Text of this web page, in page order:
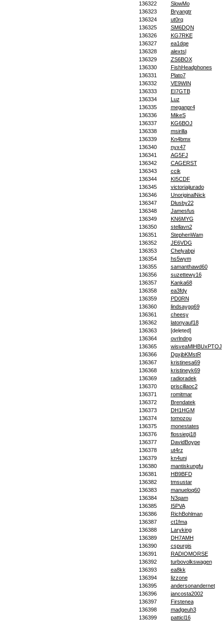
136322
SlowMo
136323
Bryangtr
136324
ut0rq
136325
SM6DQN
136326
KG7RKE
136327
ea1dqe
136328
alextsl
136329
ZS6BOX
136330
FishHeadphones
136331
Plato7
136332
VE9WIN
136333
EI7GTB
136334
Luz
136335
meganpr4
136336
MikeS
136337
KG6BOJ
136338
msirilla
136339
Kn4bmx
136340
nyx47
136341
AG5FJ
136342
CAGERST
136343
ccik
136344
KI5CDF
136345
victoriaijurado
136346
UnoriginalNick
136347
Dlusby22
136348
Jamesfus
136349
KN6MYG
136350
stellavn2
136351
StephenWam
136352
JE6VDG
136353
Chelyabpi
136354
hs5wym
136355
samanthawd60
136356
suzettewy16
136357
Kanka68
136358
ea3fdy
136359
PD0RN
136360
lindsaygq69
136361
cheesy
136362
latonyauf18
136363
[deleted]
136364
ovrlndng
136365
wisveaMlHBUxPTOJ
136366
DgxjbKMstR
136367
kristinesa69
136368
kristineyk69
136369
radioradek
136370
priscillaoc2
136371
romitmar
136372
Brendatek
136373
DH1HGM
136374
tomozou
136375
monestates
136376
flossiepj18
136377
DavidBoype
136378
ut4rz
136379
kn4uni
136380
mantiskungfu
136381
HB9BFD
136382
tmsustar
136383
manueloq60
136384
N3qam
136385
I5PVA
136386
RichBohlman
136387
ct1fma
136388
Laryking
136389
DH7AMH
136390
cspurgis
136391
RADIOMORSE
136392
turbovolkswagen
136393
ea8kk
136394
lizzone
136395
andersonandernet
136396
jancosta2002
136397
Firstenea
136398
madgeuh3
136399
patticl16